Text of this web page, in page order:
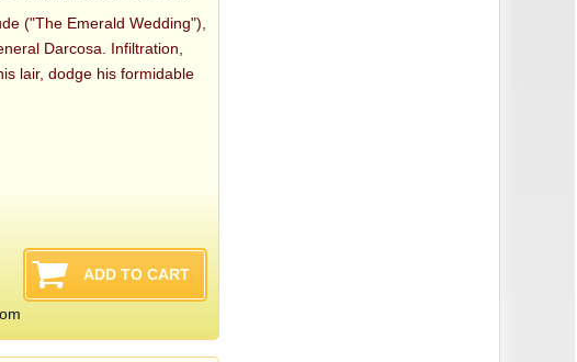
("The Emerald Wedding"),
Darcosa. Infiltration,
lair, dodge his formidable